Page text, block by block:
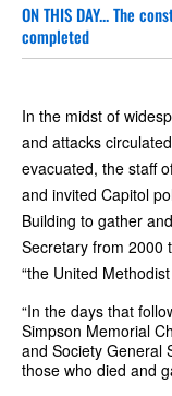
ON THIS DAY... The
completed
In the midst of
and attacks
evacuated, the staff
and invited Capitol
Building to gather
Secretary from 2000
“the United
“In the days that
Simpson Memorial
and Society General
those who died and